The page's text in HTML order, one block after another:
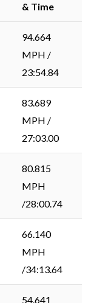
& Time
94.664
MPH /
23:54.84
83.689
MPH /
27:03.00
80.815
MPH
/28:00.74
66.140
MPH
/34:13.64
54.641